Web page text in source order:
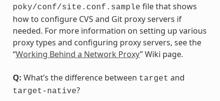
poky/conf/site.conf.sample file that shows
how to configure CVS and Git proxy servers if
needed. For more information on setting up various
proxy types and configuring proxy servers, see the
“Working Behind a Network Proxy” Wiki page.
Q: What’s the difference between target and
target-native?